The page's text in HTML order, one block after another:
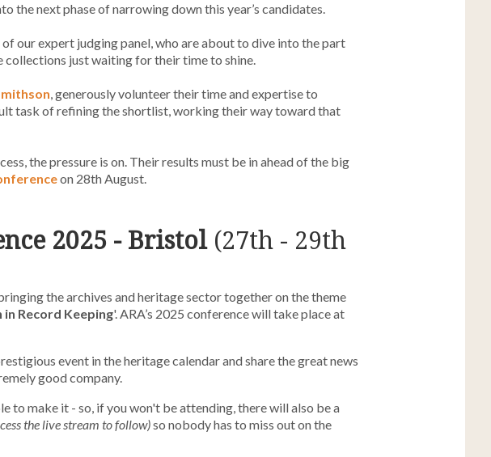
the next phase of narrowing down this year’s candidates.
our expert judging panel, who are about to dive into the part
just waiting for their time to shine.
, generously volunteer their time and expertise to
task of refining the shortlist, working their way toward that
the pressure is on. Their results must be in ahead of the big
on 28th August.
2025 - Bristol(27th - 29th
the archives and heritage sector together on the theme
Record Keeping'.ARA’s 2025 conference will take place at
event in the heritage calendar and share the great news
good company.
to make it - so, if you won't be attending, there will also be a
the live stream to follow)so nobody has to miss out on the